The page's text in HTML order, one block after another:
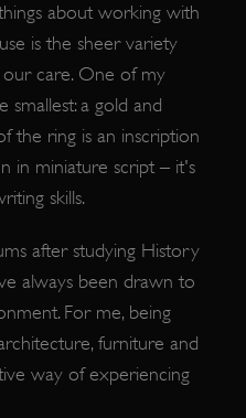
about working with
is the sheer variety
care. One of my
smallest: a gold and
the ring is an inscription
in miniature script – it's
skills.
after studying History
always been drawn to
For me, being
furniture and
way of experiencing